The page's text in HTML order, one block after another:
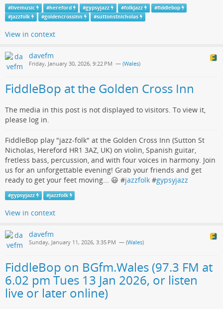
#livemusic #hereford #gypsyjazz #folkjazz #fiddlebop
#jazzfolk #goldencrossinn #suttonstnicholas
View in context
davefm
Friday, January 30, 2026, 9:22 PM — (Wales)
FiddleBop at the Golden Cross Inn
The media in this post is not displayed to visitors. To view it,
please log in.
FiddleBop play "jazz-folk" at the Golden Cross Inn (Sutton St
Nicholas, Hereford HR1 3AZ, UK) on violin, Spanish guitar,
fretless bass, percussion, and with four voices in harmony. Join
us for an unforgettable evening! Grab your friends and get
ready to get your feet moving... 😃 #jazzfolk #gypsyjazz
#gypsyjazz #jazzfolk
View in context
davefm
Sunday, January 11, 2026, 3:35 PM — (Wales)
FiddleBop on BGfm.Wales (97.3 FM at
6.02 pm Tues 13 Jan 2026, or listen
live or later online)